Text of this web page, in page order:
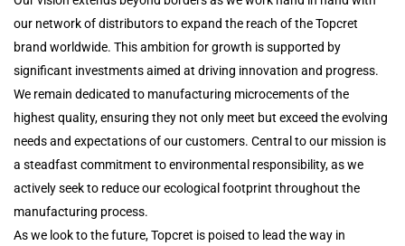
our network of distributors to expand the reach of the Topcret
brand worldwide. This ambition for growth is supported by
significant investments aimed at driving innovation and progress.
We remain dedicated to manufacturing microcements of the
highest quality, ensuring they not only meet but exceed the evolving
needs and expectations of our customers. Central to our mission is
a steadfast commitment to environmental responsibility, as we
actively seek to reduce our ecological footprint throughout the
manufacturing process.
As we look to the future, Topcret is poised to lead the way in